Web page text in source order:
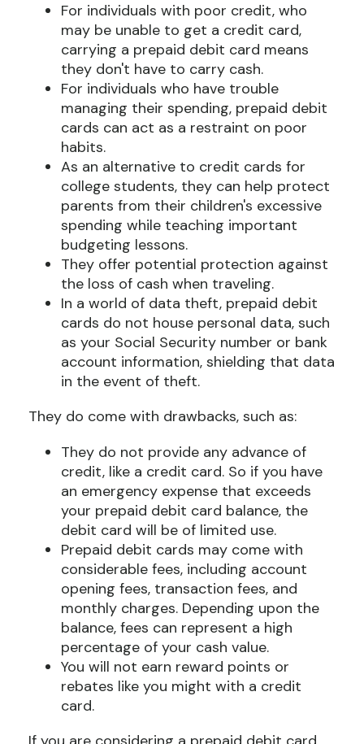
For individuals with poor credit, who
may be unable to get a credit card,
carrying a prepaid debit card means
they don't have to carry cash.
For individuals who have trouble
managing their spending, prepaid debit
cards can act as a restraint on poor
habits.
As an alternative to credit cards for
college students, they can help protect
parents from their children's excessive
spending while teaching important
budgeting lessons.
They offer potential protection against
the loss of cash when traveling.
In a world of data theft, prepaid debit
cards do not house personal data, such
as your Social Security number or bank
account information, shielding that data
in the event of theft.
They do come with drawbacks, such as:
They do not provide any advance of
credit, like a credit card. So if you have
an emergency expense that exceeds
your prepaid debit card balance, the
debit card will be of limited use.
Prepaid debit cards may come with
considerable fees, including account
opening fees, transaction fees, and
monthly charges. Depending upon the
balance, fees can represent a high
percentage of your cash value.
You will not earn reward points or
rebates like you might with a credit
card.